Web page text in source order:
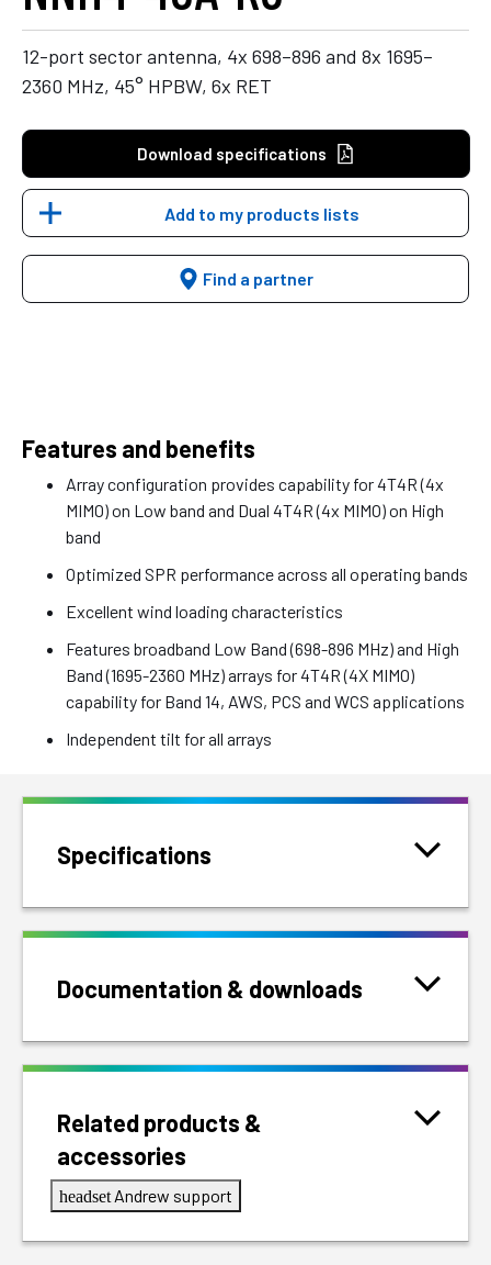
12-port sector antenna, 4x 698–896 and 8x 1695–
2360 MHz, 45° HPBW, 6x RET
Download specifications
Add to my products lists
Find a partner
Features and benefits
Array configuration provides capability for 4T4R (4x
MIMO) on Low band and Dual 4T4R (4x MIMO) on High
band
Optimized SPR performance across all operating bands
Excellent wind loading characteristics
Features broadband Low Band (698-896 MHz) and High
Band (1695-2360 MHz) arrays for 4T4R (4X MIMO)
capability for Band 14, AWS, PCS and WCS applications
Independent tilt for all arrays
Specifications
Documentation & downloads
Related products &
accessories
headset Andrew support